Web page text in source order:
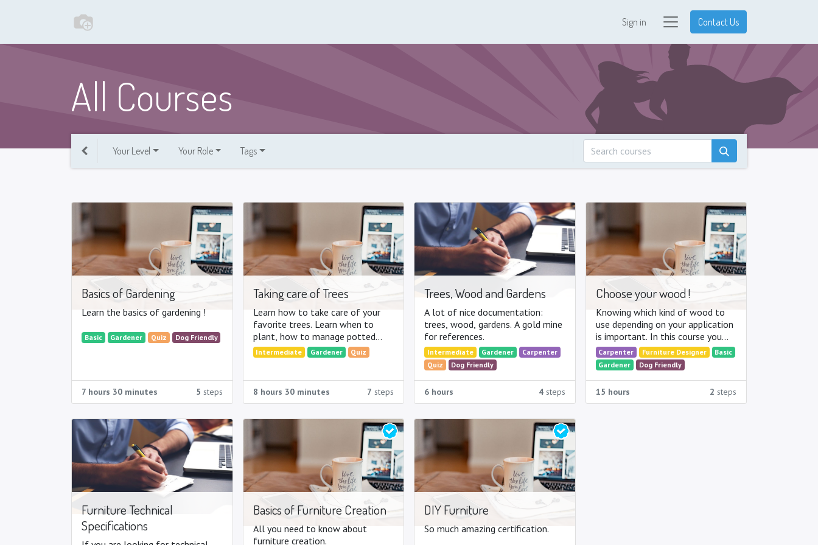
Sign in Contact Us
All Courses
Your Level Your Role Tags
Basics of Gardening
Learn the basics of gardening !
Basic Gardener Quiz Dog Friendly
7 hours 30 minutes 5 steps
Taking care of Trees
Learn how to take care of your
favorite trees. Learn when to
plant, how to manage potted
trees, ...
Intermediate Gardener Quiz
8 hours 30 minutes 7 steps
Trees, Wood and Gardens
A lot of nice documentation:
trees, wood, gardens. A gold mine
for references.
Intermediate Gardener
Carpenter
Quiz
Dog Friendly
6 hours 4steps
Choose your wood !
Knowing which kind of wood to
use depending on your application
is important. In this course you
will learn the basics of wood
characteristics.
Carpenter Furniture Designer
Basic
Gardener
Dog Friendly
15 hours 2 steps
Furniture Technical
Specifications
Basics of Furniture Creation
All you need to know about
furniture creation.
DIY Furniture
So much amazing certification.